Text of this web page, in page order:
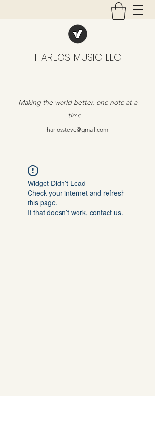
HARLOS MUSIC LLC
Making the world better, one note at a
time...
harlossteve@gmail.com
Widget Didn’t Load
Check your internet and refresh
this page.
If that doesn’t work, contact us.